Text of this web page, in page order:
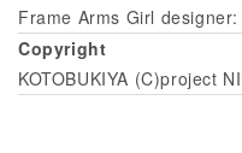
Frame Arms Girl
Copyright
KOTOBUKIYA (C)project